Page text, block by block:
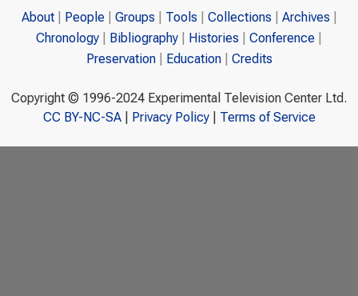
About People Groups Tools Collections
Archives
Chronology
Bibliography Histories
Conference
Preservation
Education Credits
Copyright © 1996-2024 Experimental Television Center Ltd.
CC BY-NC-SA| Privacy Policy| Terms of Service